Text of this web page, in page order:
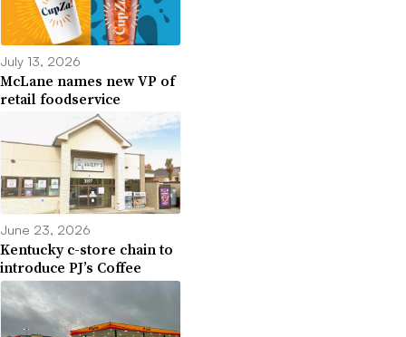
July 13, 2026
McLane names new VP of
retail foodservice
June 23, 2026
Kentucky c-store chain to
introduce PJ’s Coffee